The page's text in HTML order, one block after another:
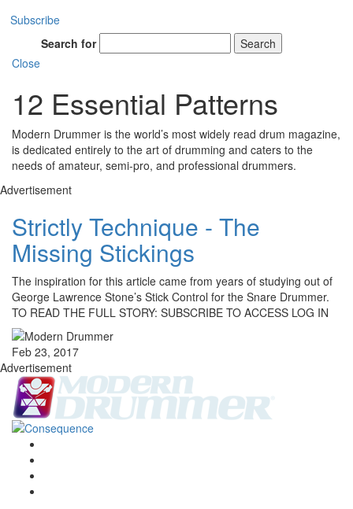
Subscribe
Search for
Search
Close
12 Essential Patterns
Modern Drummer is the world’s most widely read drum magazine,
is dedicated entirely to the art of drumming and caters to the
needs of amateur, semi-pro, and professional drummers.
Advertisement
Strictly Technique - The
Missing Stickings
The inspiration for this article came from years of studying out of
George Lawrence Stone’s Stick Control for the Snare Drummer.
TO READ THE FULL STORY: SUBSCRIBE TO ACCESS LOG IN
Feb 23, 2017
Advertisement